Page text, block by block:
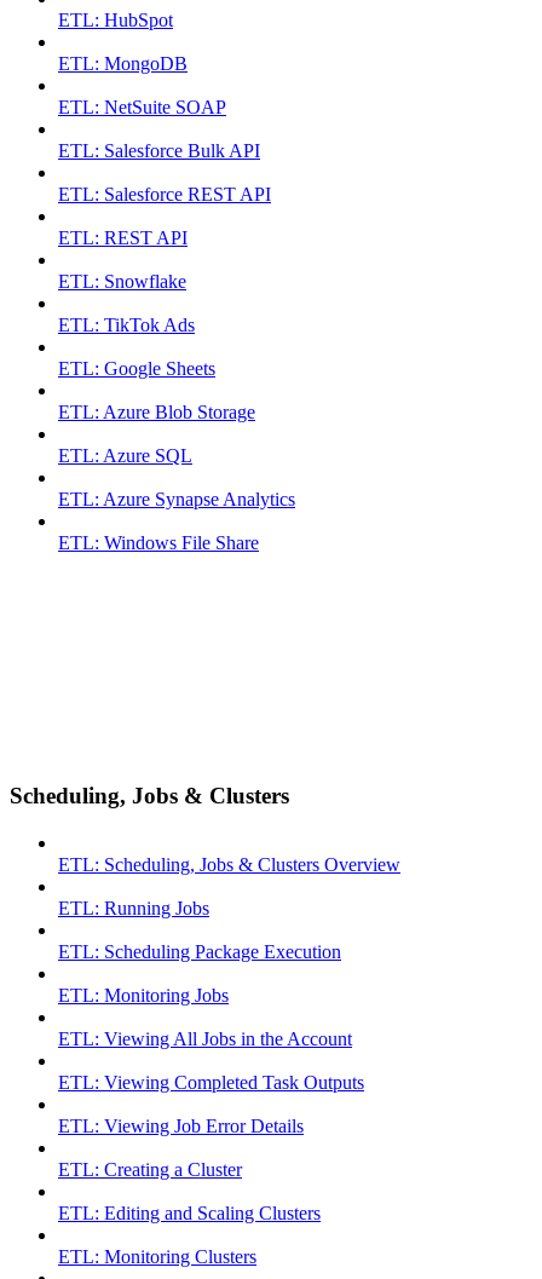
ETL: HubSpot
ETL: MongoDB
ETL: NetSuite SOAP
ETL: Salesforce Bulk API
ETL: Salesforce REST API
ETL: REST API
ETL: Snowflake
ETL: TikTok Ads
ETL: Google Sheets
ETL: Azure Blob Storage
ETL: Azure SQL
ETL: Azure Synapse Analytics
ETL: Windows File Share
Scheduling, Jobs & Clusters
ETL: Scheduling, Jobs & Clusters Overview
ETL: Running Jobs
ETL: Scheduling Package Execution
ETL: Monitoring Jobs
ETL: Viewing All Jobs in the Account
ETL: Viewing Completed Task Outputs
ETL: Viewing Job Error Details
ETL: Creating a Cluster
ETL: Editing and Scaling Clusters
ETL: Monitoring Clusters